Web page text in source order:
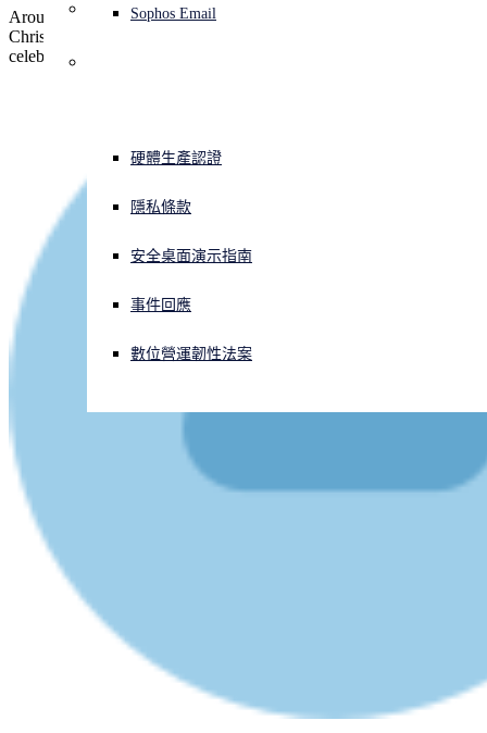
正遭遇網路攻擊？立即獲取協助
登入
Open search
简体中文
Email Security
所有解決方案
網路安全指引
硬體生產認證
隱私條款
安全桌面演示指南
事件回應
數位營運韌性法案
影片
聯絡 Partner Care
Sophos Email
Around the globe we celebrate different holidays, such as Diwali,
Christmas, and Lunar New Year. We recognize important
celebrations look and feel very different right now.